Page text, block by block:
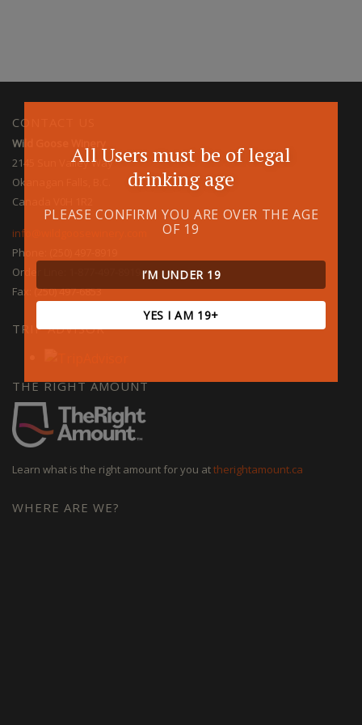
All Users must be of legal
drinking age
PLEASE CONFIRM YOU ARE OVER THE AGE
OF 19
I’M UNDER 19
YES I AM 19+
CONTACT US
Wild Goose Winery
2145 Sun Valley Way
Okanagan Falls, B.C.
Canada V0H 1R2
info@wildgoosewinery.com
Phone: (250) 497-8919
Order Line: 1-877-497-8919
Fax: (250) 497-6853
TRIP ADVISOR
THE RIGHT AMOUNT
Learn what is the right amount for you attherightamount.ca
WHERE ARE WE?